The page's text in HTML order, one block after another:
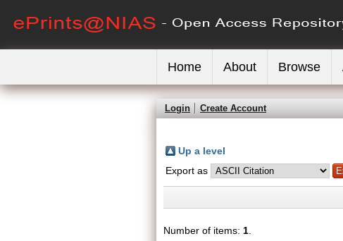
Home About Browse
Login Create Account
Up a level
Export as
Number of items: 1